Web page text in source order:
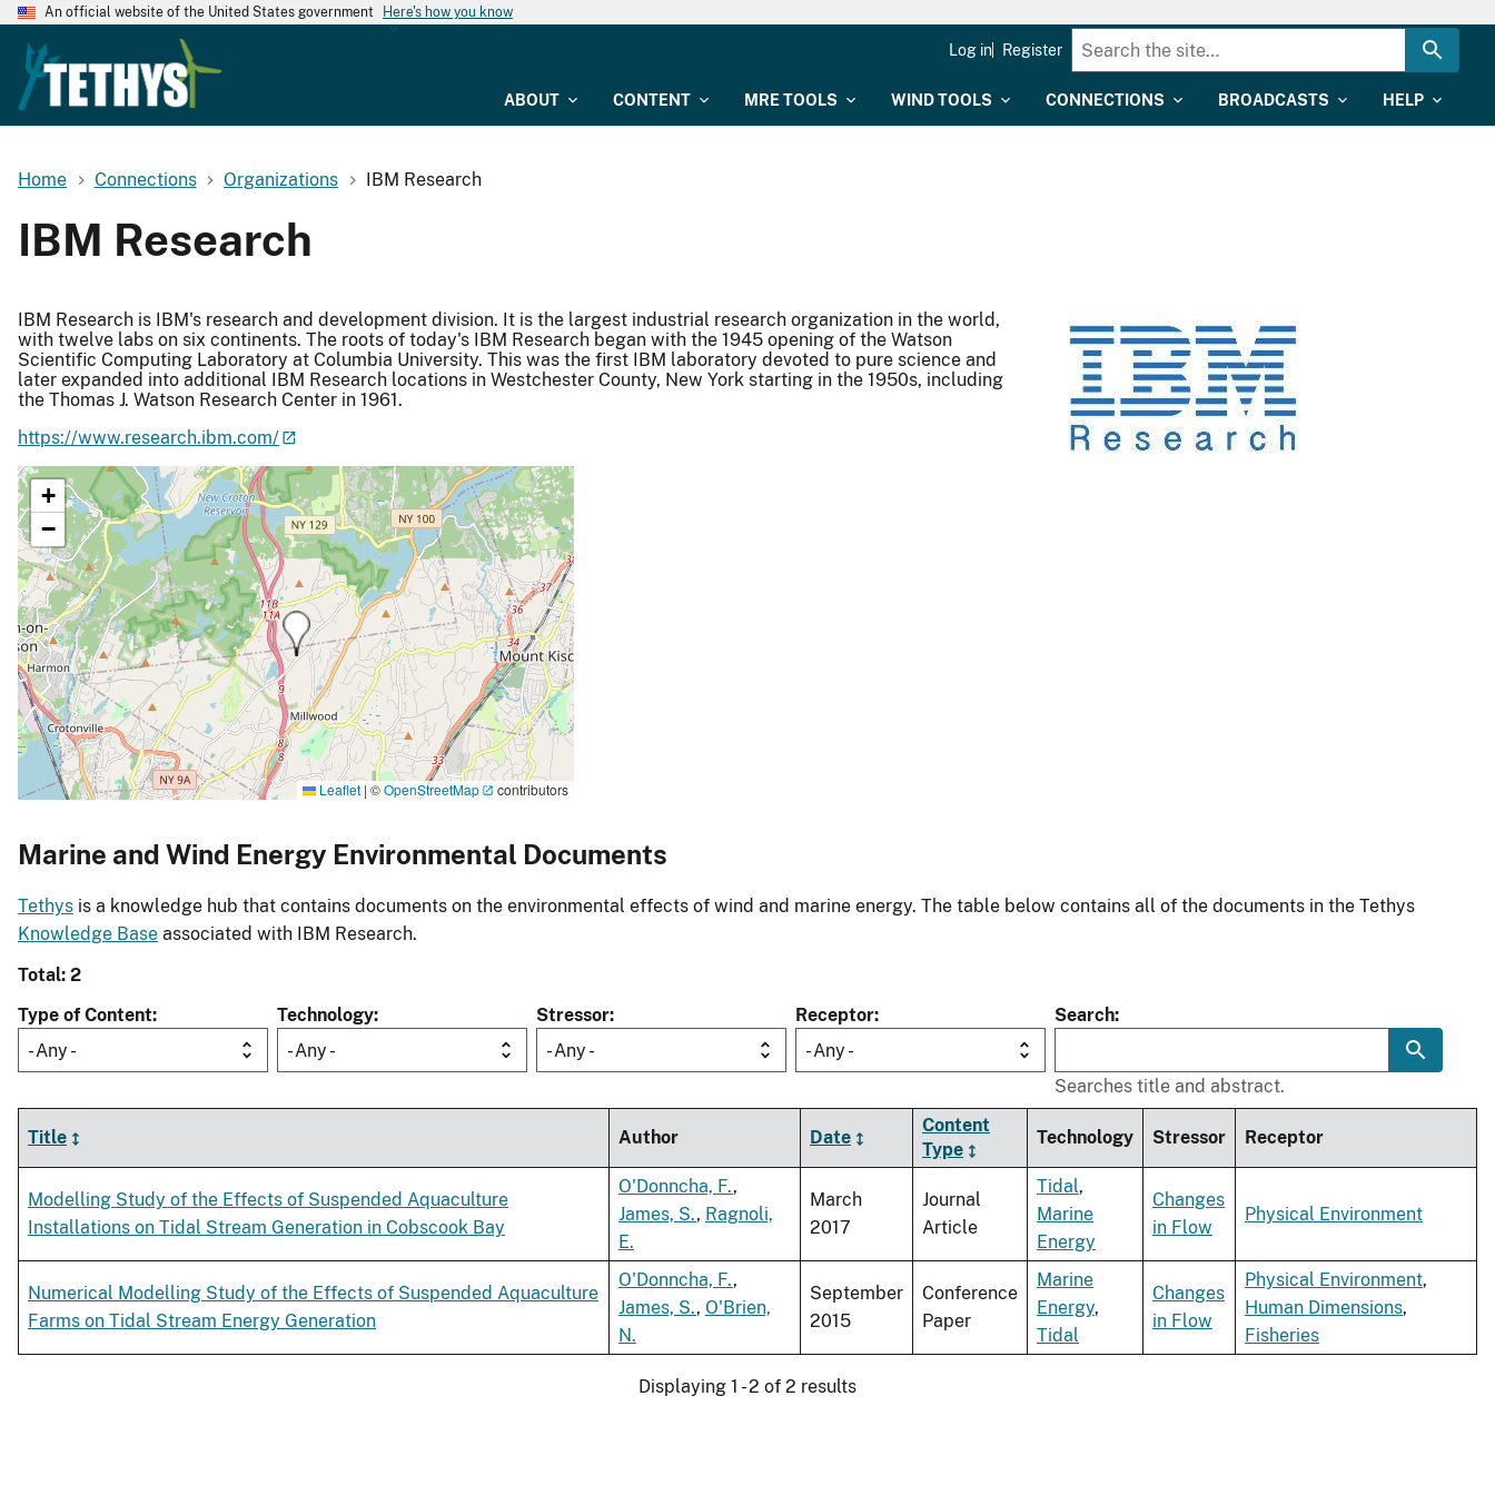
An official website of the United States government Here's how you know
ABOUT CONTENT MRE TOOLS WIND TOOLS CONNECTIONS BROADCASTS HELP
Log in Register
Home Connections Organizations IBM Research
IBM Research
IBM Research is IBM's research and development division. It is the largest industrial research organization in the world,
with twelve labs on six continents. The roots of today's IBM Research began with the 1945 opening of the Watson
Scientific Computing Laboratory at Columbia University. This was the first IBM laboratory devoted to pure science and
later expanded into additional IBM Research locations in Westchester County, New York starting in the 1950s, including
the Thomas J. Watson Research Center in 1961.
https://www.research.ibm.com/
+
−
Leaflet | ©OpenStreetMap contributors
Marine and Wind Energy Environmental Documents
Tethys is a knowledge hub that contains documents on the environmental effects of wind and marine energy. The table below contains all of the documents in the Tethys
Knowledge Base associated with IBM Research.
Total: 2
Type of Content
- Any -
Technology
- Any -
Stressor
- Any -
Receptor
- Any -
Search
Searches title and abstract.
Title Author Date
Content
Type
Technology Stressor Receptor
Modelling Study of the Effects of Suspended Aquaculture
Installations on Tidal Stream Generation in Cobscook Bay
O'Donncha, F.,
James, S., Ragnoli,
E.
March
2017
Journal
Article
Tidal,
Marine
Energy
Changes
in Flow
Physical Environment
Numerical Modelling Study of the Effects of Suspended Aquaculture
Farms on Tidal Stream Energy Generation
O'Donncha, F.,
James, S., O'Brien,
N.
September
2015
Conference
Paper
Marine
Energy,
Tidal
Changes
in Flow
Physical Environment,
Human Dimensions,
Fisheries
Displaying 1 - 2 of 2 results